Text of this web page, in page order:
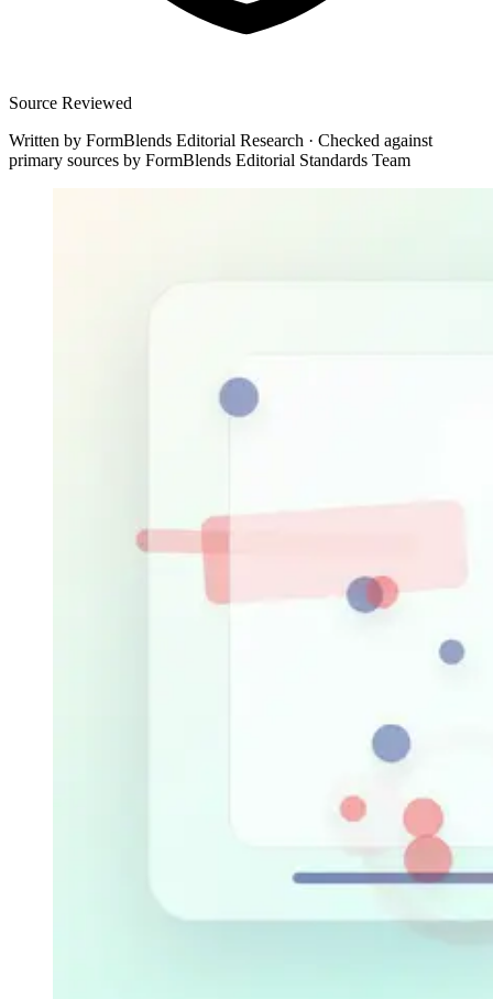
Source Reviewed
Written by FormBlends Editorial Research · Checked against
primary sources by FormBlends Editorial Standards Team